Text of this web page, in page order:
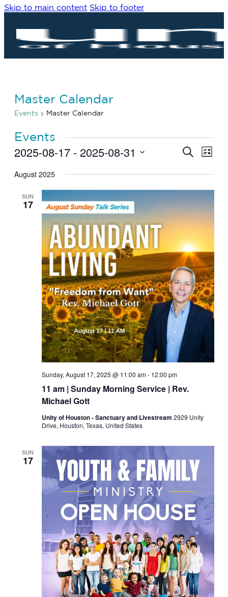
Skip to main content Skip to footer
Master Calendar
Events Master Calendar
Events
Events
and
Search
List
2025-08-17 - 2025-08-31
date.
August 2025
SUN
17
11 am | Sunday Morning Service | Rev.
Michael Gott
Sunday, August 17, 2025 @ 11:00 am- 12:00 pm
Unity of Houston - Sanctuary and Livestream 2929 Unity
Drive, Houston, Texas, United States
SUN
17